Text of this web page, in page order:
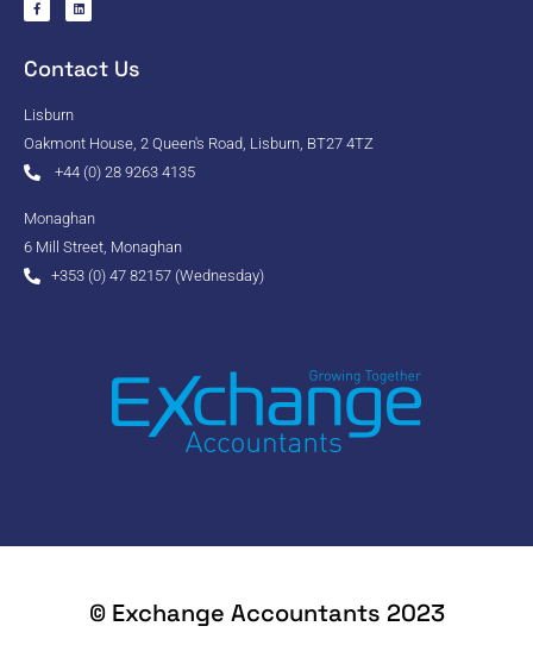
Contact Us
Lisburn
Oakmont House, 2 Queen's Road, Lisburn, BT27 4TZ
+44 (0) 28 9263 4135
Monaghan
6 Mill Street, Monaghan
+353 (0) 47 82157 (Wednesday)
© Exchange Accountants 2023